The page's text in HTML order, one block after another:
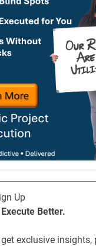
Up
Better.
exclusive insights,